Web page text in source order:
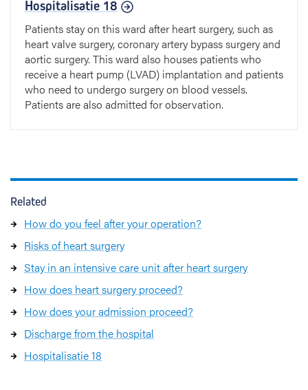
Hospitalisatie 18
Patients stay on this ward after heart surgery, such as
heart valve surgery, coronary artery bypass surgery and
aortic surgery. This ward also houses patients who
receive a heart pump (LVAD) implantation and patients
who need to undergo surgery on blood vessels.
Patients are also admitted for observation.
Related
How do you feel after your operation?
Risks of heart surgery
Stay in an intensive care unit after heart surgery
How does heart surgery proceed?
How does your admission proceed?
Discharge from the hospital
Hospitalisatie 18